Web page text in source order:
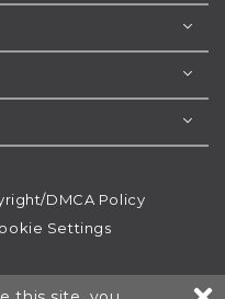
DMCA Policy
Settings